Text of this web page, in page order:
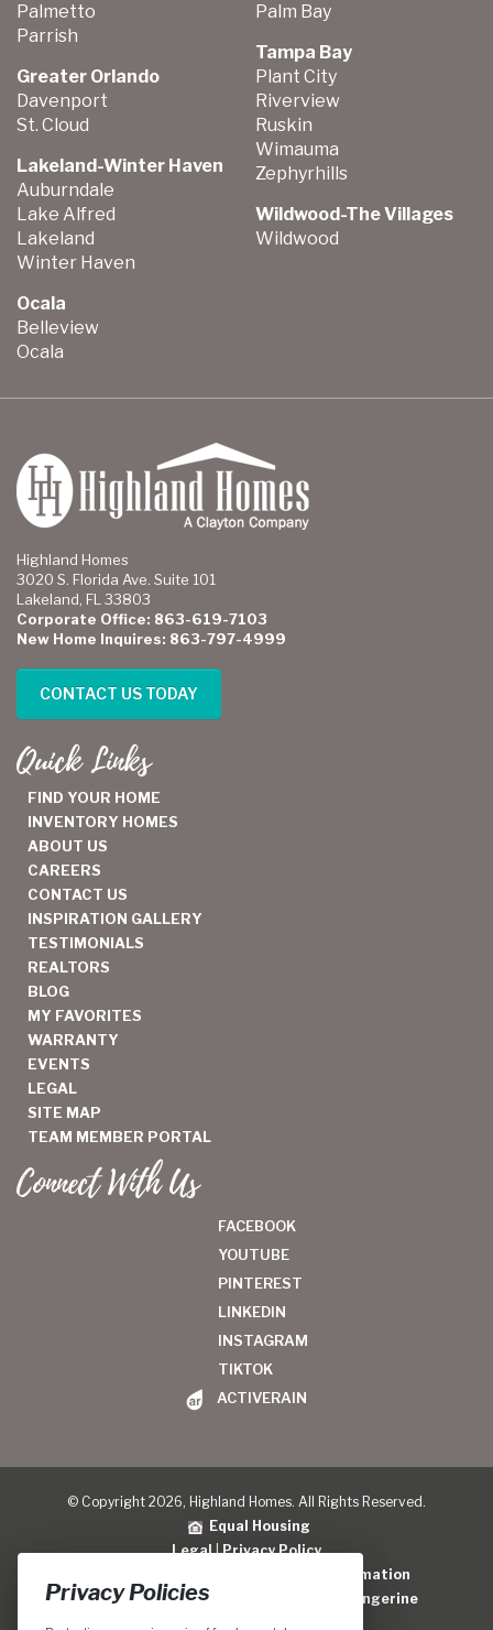
Palmetto
Parrish
Greater Orlando
Davenport
St. Cloud
Lakeland-Winter Haven
Auburndale
Lake Alfred
Lakeland
Winter Haven
Ocala
Belleview
Ocala
Palm Bay
Tampa Bay
Plant City
Riverview
Ruskin
Wimauma
Zephyrhills
Wildwood-The Villages
Wildwood
Highland Homes
3020 S. Florida Ave. Suite 101
Lakeland, FL 33803
Corporate Office: 863-619-7103
New Home Inquires: 863-797-4999
CONTACT US TODAY
Quick Links
FIND YOUR HOME
INVENTORY HOMES
ABOUT US
CAREERS
CONTACT US
INSPIRATION GALLERY
TESTIMONIALS
REALTORS
BLOG
MY FAVORITES
WARRANTY
EVENTS
LEGAL
SITE MAP
TEAM MEMBER PORTAL
Connect With Us
FACEBOOK
YOUTUBE
PINTEREST
LINKEDIN
INSTAGRAM
TIKTOK
ACTIVERAIN
© Copyright 2026, Highland Homes. All Rights Reserved.
Equal Housing
Legal|Privacy Policy
Do Not Sell or Share My Personal Information
Home Builder Website Design
Blue Tangerine
Privacy Policies